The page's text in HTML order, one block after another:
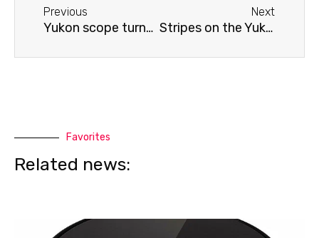
Previous
Yukon scope turns off
Next
Stripes on the Yukon scope screen
Favorites
Related news: